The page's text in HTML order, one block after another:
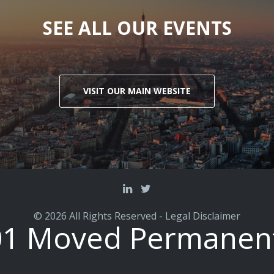
SEE ALL OUR EVENTS
VISIT OUR MAIN WEBSITE
© 2026 All Rights Reserved - Legal Disclaimer
Moved